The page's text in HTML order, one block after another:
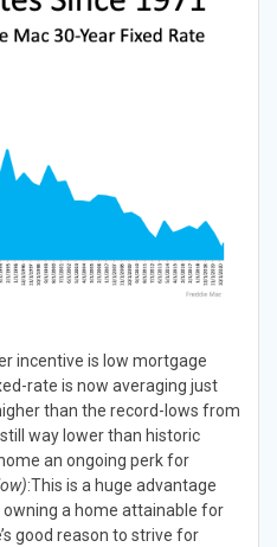
incentive is low mortgage
rate is now averaging just
than the record-lows from
way lower than historic
an ongoing perk for
:This is a huge advantage
a home attainable for
good reason to strive for